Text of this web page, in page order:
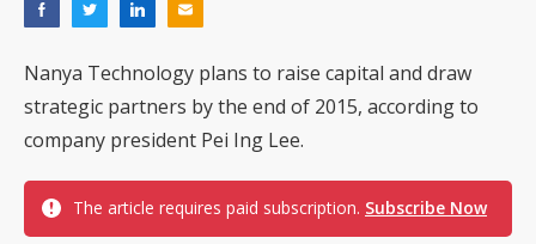
Nanya Technology plans to raise capital and draw
strategic partners by the end of 2015, according to
company president Pei Ing Lee.
The article requires paid subscription. Subscribe Now